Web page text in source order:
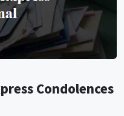
Condolences